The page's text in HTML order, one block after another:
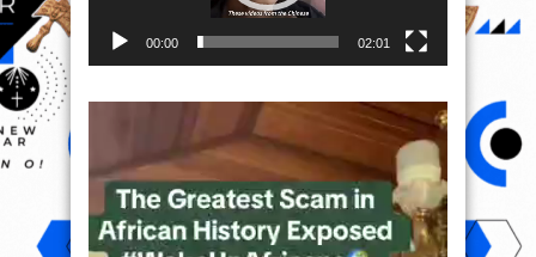
00:00 02:01